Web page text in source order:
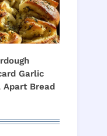
Garlic
Apart Bread